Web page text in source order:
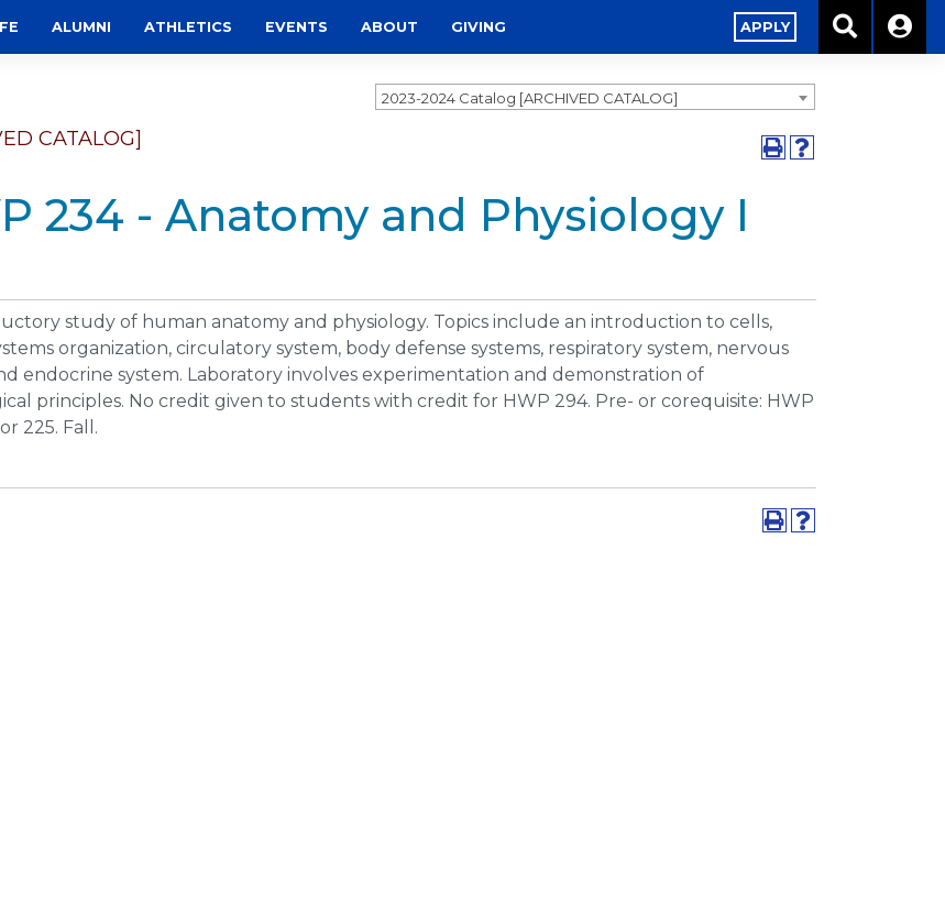
ALUMNI ATHLETICS EVENTS ABOUT GIVING APPLY
2023-2024 Catalog [ARCHIVED CATALOG]
CATALOG]
234 - Anatomy and Physiology I
study of human anatomy and physiology. Topics include an introduction to cells,
organization, circulatory system, body defense systems, respiratory system, nervous
endocrine system. Laboratory involves experimentation and demonstration of
principles. No credit given to students with credit for HWP 294. Pre- or corequisite: HWP
225. Fall.